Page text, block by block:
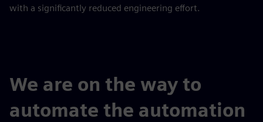
with a significantly reduced engineering effort.
We are on the way to
automate the automation